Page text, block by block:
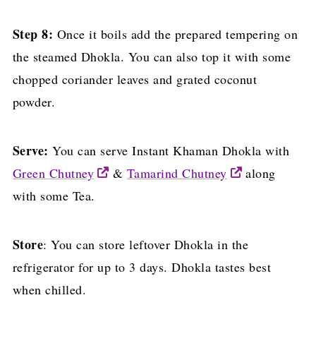
Step 8: Once it boils add the prepared tempering on
the steamed Dhokla. You can also top it with some
chopped coriander leaves and grated coconut
powder.
Serve: You can serve Instant Khaman Dhokla with
Green Chutney
& Tamarind Chutney
along
with some Tea.
Store: You can store leftover Dhokla in the
refrigerator for up to 3 days. Dhokla tastes best
when chilled.